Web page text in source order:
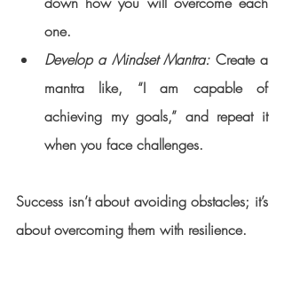
one.
Develop a Mindset Mantra: Create a
mantra like, “I am capable of
achieving my goals,” and repeat it
when you face challenges.
Success isn’t about avoiding obstacles; it’s
about overcoming them with resilience.